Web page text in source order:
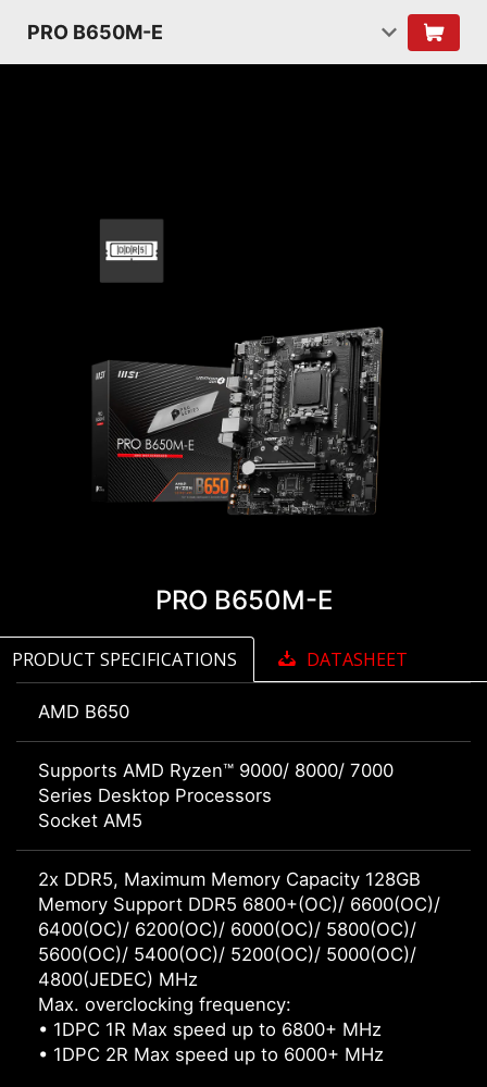
PRO B650M-E
PRO B650M-E
PRODUCT SPECIFICATIONS DATASHEET
AMD B650
Supports AMD Ryzen™ 9000/ 8000/ 7000
Series Desktop Processors
Socket AM5
2x DDR5, Maximum Memory Capacity 128GB
Memory Support DDR5 6800+(OC)/ 6600(OC)/
6400(OC)/ 6200(OC)/ 6000(OC)/ 5800(OC)/
5600(OC)/ 5400(OC)/ 5200(OC)/ 5000(OC)/
4800(JEDEC) MHz
Max. overclocking frequency:
• 1DPC 1R Max speed up to 6800+ MHz
• 1DPC 2R Max speed up to 6000+ MHz